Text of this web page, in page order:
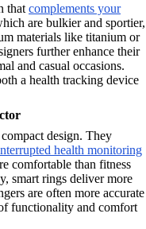
that complements your
are bulkier and sportier,
materials like titanium or
further enhance their
and casual occasions.
a health tracking device
design. They
health monitoring
comfortable than fitness
smart rings deliver more
are often more accurate
functionality and comfort